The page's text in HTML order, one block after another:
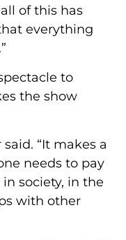
of this has
everything
to
the show
“It makes a
needs to pay
society, in the
with other